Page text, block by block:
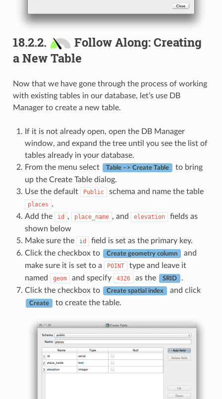
18.2.2.
Follow Along: Creating
a New Table
Now that we have gone through the process of working
with existing tables in our database, let’s use DB
Manager to create a new table.
If it is not already open, open the DB Manager
window, and expand the tree until you see the list of
tables already in your database.
From the menu select
Table –> Create Table
to bring
up the Create Table dialog.
Use the default
Public schema and name the table
places .
Add the
id , place_name , and elevation
fields as
shown below
Make sure the
id
field is set as the primary key.
Click the checkbox to
Create geometry column
and
make sure it is set to a
POINT
type and leave it
named
geom and specify 4326 as the SRID
.
Click the checkbox to
Create spatial index and click
Create to create the table.